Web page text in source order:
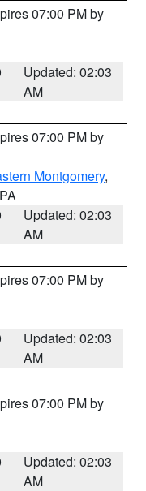
07:00 PM by
Updated: 02:03
AM
07:00 PM by
Montgomery,
Updated: 02:03
AM
07:00 PM by
Updated: 02:03
AM
07:00 PM by
Updated: 02:03
AM